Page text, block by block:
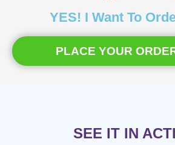
YES! I Want To
PLACE YOUR
SEE IT IN